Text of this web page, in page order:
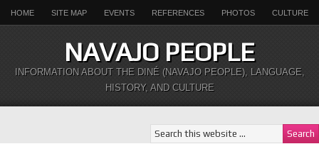
HOME SITE MAP EVENTS REFERENCES PHOTOS CULTURE
NAVAJO PEOPLE
INFORMATION ABOUT THE DINÉ (NAVAJO PEOPLE), LANGUAGE,
HISTORY, AND CULTURE